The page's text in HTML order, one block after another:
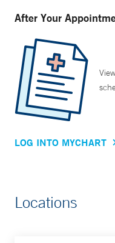
After Your
LOG INTO MYCHART
Locations